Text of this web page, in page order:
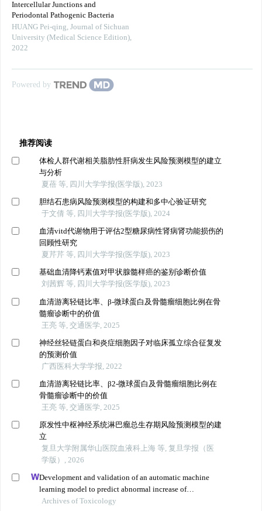
Intercellular Junctions and
Periodontal Pathogenic Bacteria
HUANG Pei-qing, Journal of Sichuan
University (Medical Science Edition),
2022
Powered by
推荐阅读
体检人群代谢相关脂肪性肝病发生风险预测模型的建立
与分析
夏蓓 等, 四川大学学报(医学版), 2023
胆结石患病风险预测模型的构建和多中心验证研究
于文倩 等, 四川大学学报(医学版), 2024
血清vitd代谢物用于评估2型糖尿病性肾病肾功能损伤的
回顾性研究
夏芹芹 等, 四川大学学报(医学版), 2023
基础血清降钙素值对甲状腺髓样癌的鉴别诊断价值
刘茜辉 等, 四川大学学报(医学版), 2023
血清游离轻链比率、β-微球蛋白及骨髓瘤细胞比例在骨
髓瘤诊断中的价值
王亮 等, 交通医学, 2025
神经丝轻链蛋白和炎症细胞因子对临床孤立综合征复发
的预测价值
广西医科大学学报, 2022
血清游离轻链比率、β2-微球蛋白及骨髓瘤细胞比例在
骨髓瘤诊断中的价值
王亮 等, 交通医学, 2025
原发性中枢神经系统淋巴瘤总生存期风险预测模型的建
立
复旦大学附属华山医院血液科上海 等, 复旦学报（医
学版）, 2026
Development and validation of an automatic machine
learning model to predict abnormal increase of
transaminase in valproic acid-treated epilepsy
Archives of Toxicology